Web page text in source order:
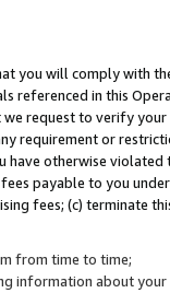
you will comply with
referenced in this
request to verify
requirement or
otherwise
payable to you
fees; (c) terminate
from time to time;
information about